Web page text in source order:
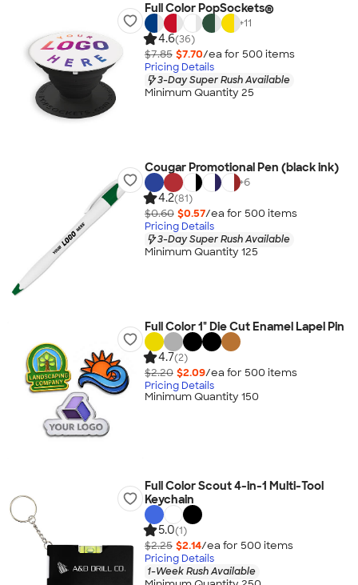
Full Color PopSockets®
+11
4.6(36)
$7.85 $7.70/ea for 500 items
Pricing Details
3-Day Super Rush Available
Minimum Quantity 25
Cougar Promotional Pen (black ink)
+6
4.2(81)
$0.60 $0.57/ea for 500 items
Pricing Details
3-Day Super Rush Available
Minimum Quantity 125
Full Color 1" Die Cut Enamel Lapel Pin
4.7(2)
$2.20 $2.09/ea for 500 items
Pricing Details
Minimum Quantity 150
Full Color Scout 4-in-1 Multi-Tool
Keychain
5.0(1)
$2.25 $2.14/ea for 500 items
Pricing Details
1-Week Rush Available